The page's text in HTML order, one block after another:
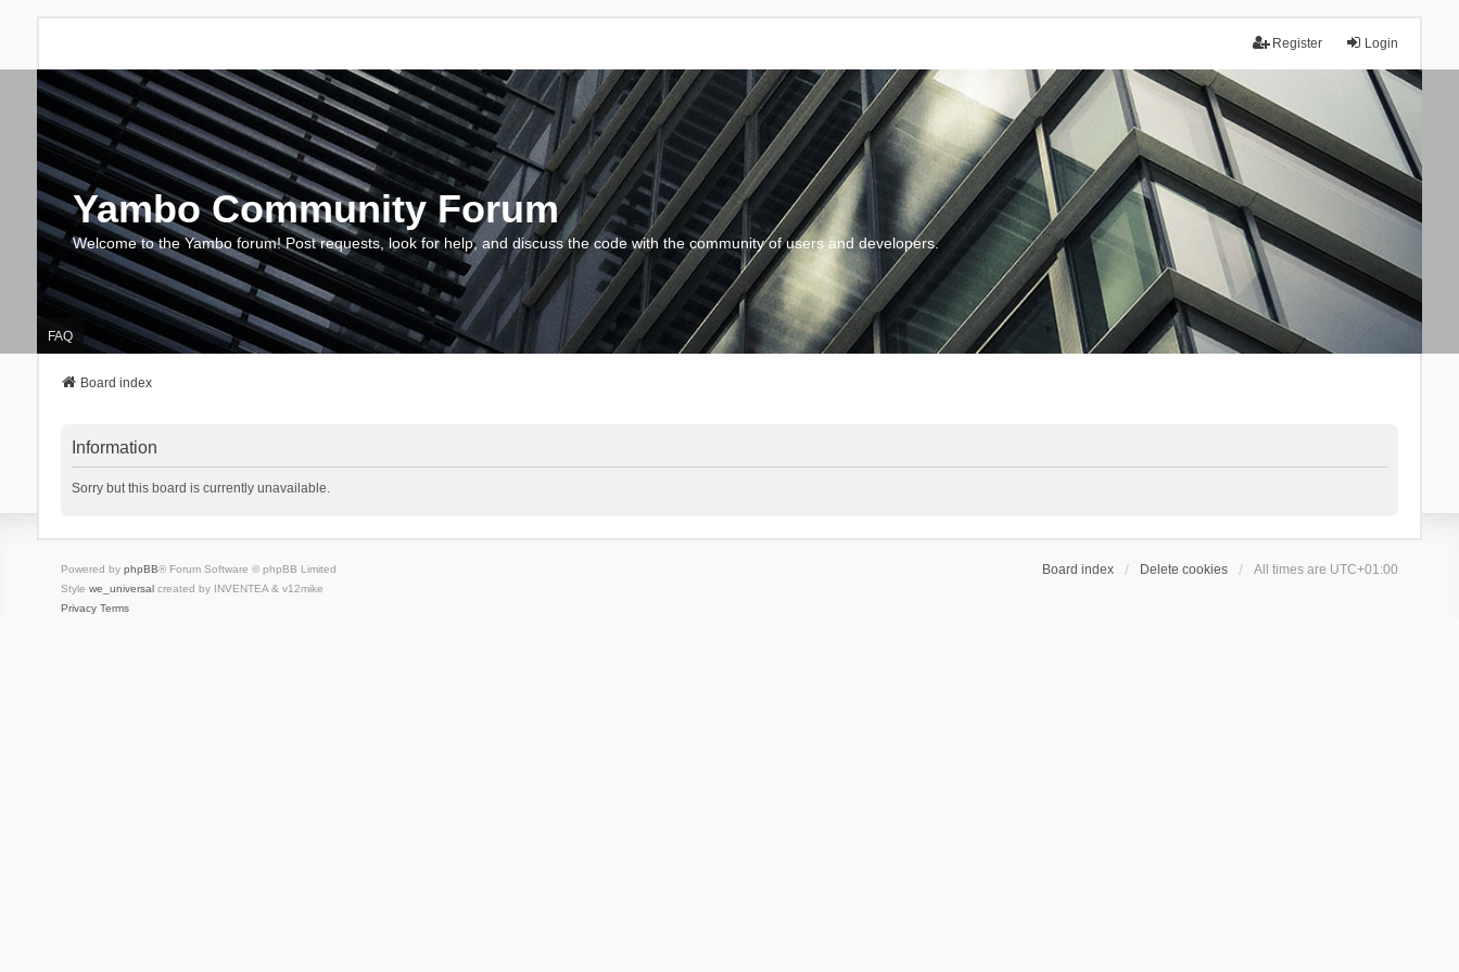
Login
Register
Yambo Community Forum
Welcome to the Yambo forum! Post requests, look for help, and discuss the code with the community of users and developers.
FAQ
Board index
Information
Sorry but this board is currently unavailable.
Board index Delete cookies All times are UTC+01:00
Powered by phpBB® Forum Software © phpBB Limited
Style we_universalcreated by INVENTEA & v12mike
Privacy Terms